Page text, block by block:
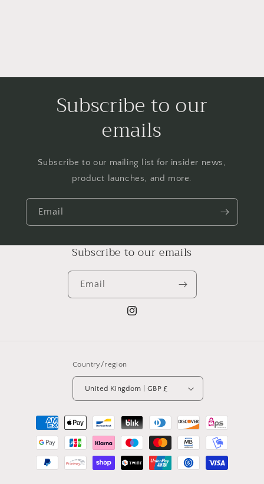
Subscribe to our
emails
Subscribe to our mailing list for insider news,
product launches, and more.
Email
Subscribe to our emails
Email
Instagram
Country/region
United Kingdom | GBP £
Payment
methods